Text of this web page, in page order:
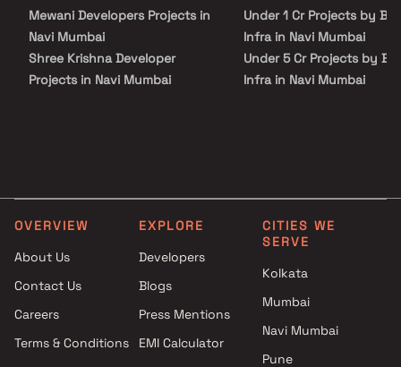
Mewani Developers Projects in
Navi Mumbai
Shree Krishna Developer
Projects in Navi Mumbai
Rajmudra Enterprises Projects
in Navi Mumbai
Mumbai
Arun Narayan Dhumal Projects
in Navi Mumbai
Under 1 Cr Projects by
Infra in Navi Mumbai
Under 5 Cr Projects by
Infra in Navi Mumbai
OVERVIEW
About Us
Contact Us
Careers
Terms & Conditions
EXPLORE
Developers
Blogs
Press Mentions
EMI Calculator
CITIES WE
SERVE
Kolkata
Mumbai
Navi Mumbai
Pune